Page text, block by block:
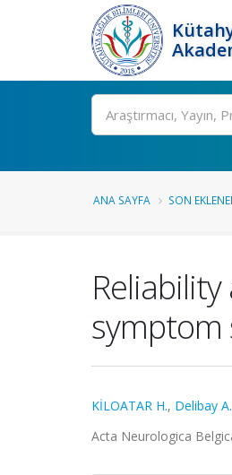
Ara
ANA SAYFA SON
symptom
KİLOATAR H., Delibay A.
Acta Neurologica